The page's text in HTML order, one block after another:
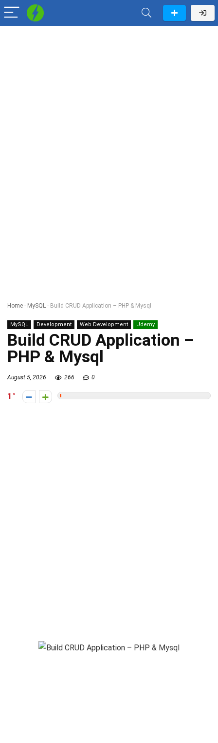
Home - MySQL - Build CRUD Application – PHP & Mysql
MySQL Development Web Development Udemy
Build CRUD Application –
PHP & Mysql
August 5, 2026 266 0
1